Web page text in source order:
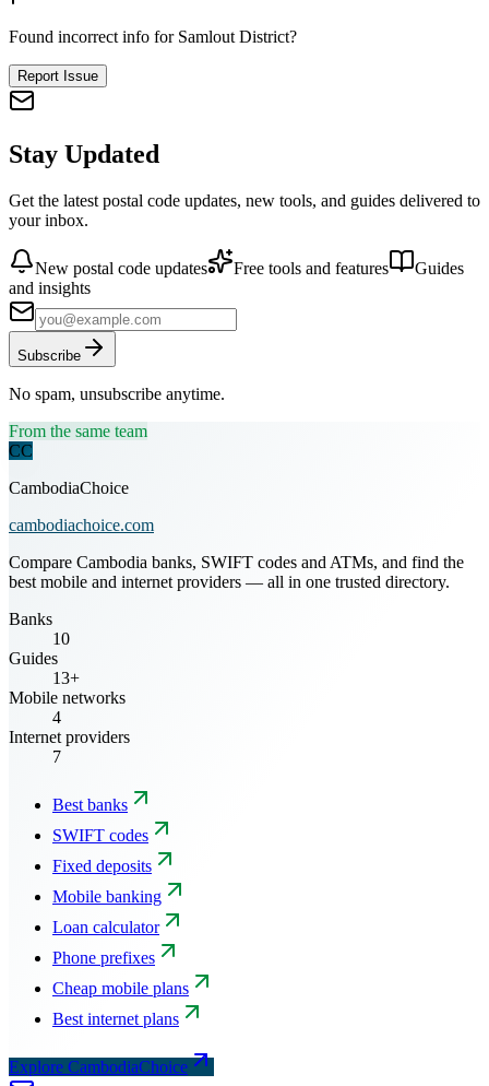
Found incorrect info for Samlout District?
Report Issue
Stay Updated
Get the latest postal code updates, new tools, and guides delivered to
your inbox.
New postal code updates Free tools and features
Guides
and insights
Subscribe
No spam, unsubscribe anytime.
From the same team
CC
CambodiaChoice
cambodiachoice.com
Compare Cambodia banks, SWIFT codes and ATMs, and find the
best mobile and internet providers — all in one trusted directory.
Banks
10
Guides
13+
Mobile networks
4
Internet providers
7
Best banks
SWIFT codes
Fixed deposits
Mobile banking
Loan calculator
Phone prefixes
Cheap mobile plans
Best internet plans
Explore CambodiaChoice